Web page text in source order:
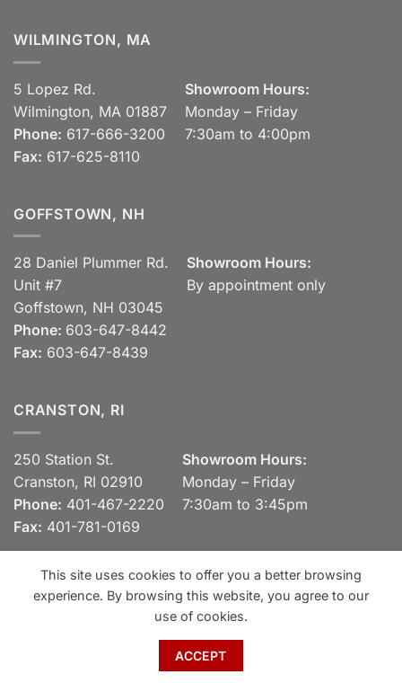
WILMINGTON, MA
5 Lopez Rd.
Wilmington, MA 01887
Phone: 617-666-3200
Fax: 617-625-8110
Showroom Hours:
Monday – Friday
7:30am to 4:00pm
GOFFSTOWN, NH
28 Daniel Plummer Rd.
Unit #7
Goffstown, NH 03045
Phone: 603-647-8442
Fax: 603-647-8439
Showroom Hours:
By appointment only
CRANSTON, RI
250 Station St.
Cranston, RI 02910
Phone: 401-467-2220
Fax: 401-781-0169
Showroom Hours:
Monday – Friday
7:30am to 3:45pm
View our Privacy Policy Visa MasterCardDiscover
Spaulding Brick Company, Inc.
This site uses cookies to offer you a better browsing
experience. By browsing this website, you agree to our
use of cookies.
ACCEPT